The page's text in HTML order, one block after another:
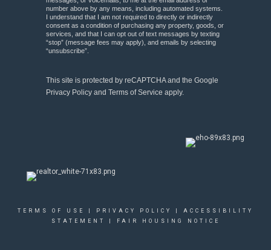
number above by any means, including automated systems.
I understand that I am not required to directly or indirectly
consent as a condition of purchasing any property, goods, or
services, and that I can opt out of text messages by texting
“stop” (message fees may apply), and emails by selecting
“unsubscribe”.
This site is protected by reCAPTCHA and the Google
Privacy Policy and Terms of Service apply.
TERMS OF USE PRIVACY POLICY
ACCESSIBILITY
STATEMENT
FAIR HOUSING NOTICE